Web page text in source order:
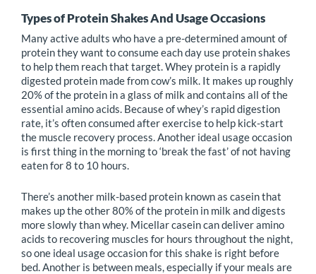
Types of Protein Shakes And Usage Occasions
Many active adults who have a pre-determined amount of
protein they want to consume each day use protein shakes
to help them reach that target. Whey protein is a rapidly
digested protein made from cow’s milk. It makes up roughly
20% of the protein in a glass of milk and contains all of the
essential amino acids. Because of whey’s rapid digestion
rate, it’s often consumed after exercise to help kick-start
the muscle recovery process. Another ideal usage occasion
is first thing in the morning to ‘break the fast’ of not having
eaten for 8 to 10 hours.
There’s another milk-based protein known as casein that
makes up the other 80% of the protein in milk and digests
more slowly than whey. Micellar casein can deliver amino
acids to recovering muscles for hours throughout the night,
so one ideal usage occasion for this shake is right before
bed. Another is between meals, especially if your meals are